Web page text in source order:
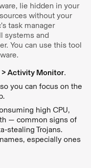
lie hidden in your
without your
task manager
systems and
You can use this tool
Activity Monitor.
so you can focus on the
high CPU,
— common signs of
stealing Trojans.
especially ones